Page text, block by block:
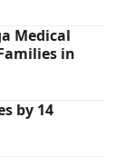
Medical
in
by 14